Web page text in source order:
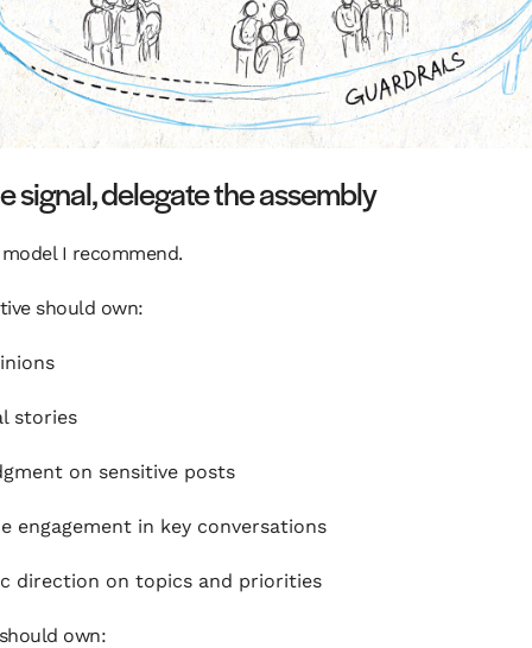
signal, delegate the assembly
model I recommend.
should own:
stories
on sensitive posts
engagement in key conversations
direction on topics and priorities
own: